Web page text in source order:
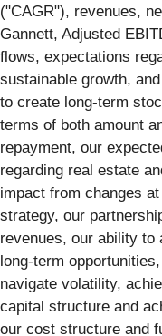
("CAGR"), revenues,
Gannett, Adjusted
flows, expectations
sustainable growth,
to create long-term
terms of both amount
repayment, our
regarding real estate
impact from changes
strategy, our
revenues, our ability to
long-term
navigate volatility,
capital structure and
our cost structure and